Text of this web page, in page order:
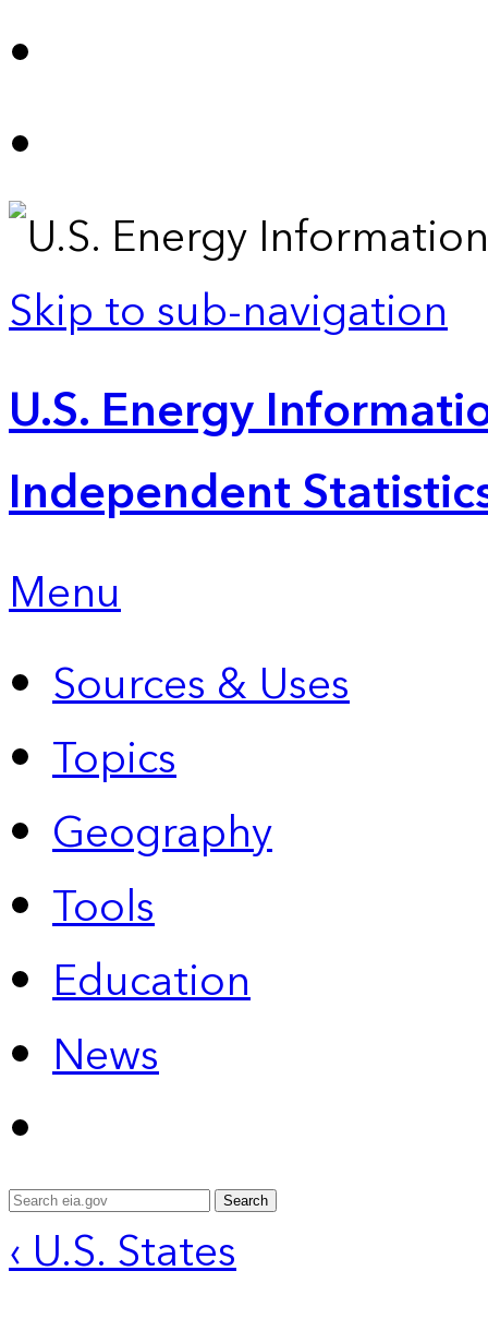
Skip to sub-navigation
U.S. Energy
Independent
Menu
Sources & Uses
Topics
Geography
Tools
Education
News
Search
‹ U.S. States